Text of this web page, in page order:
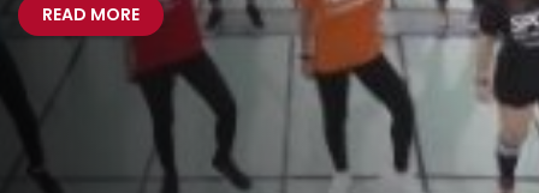
READ MOREABOUT HISTORY OF GETACTIVE! SINGAPORE
HISTORY OF GETACTIVE SINGAPORE